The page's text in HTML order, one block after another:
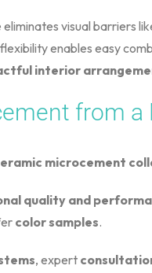
visual barriers
enables easy
interior
from a
microcement
quality and
color samples.
, expert